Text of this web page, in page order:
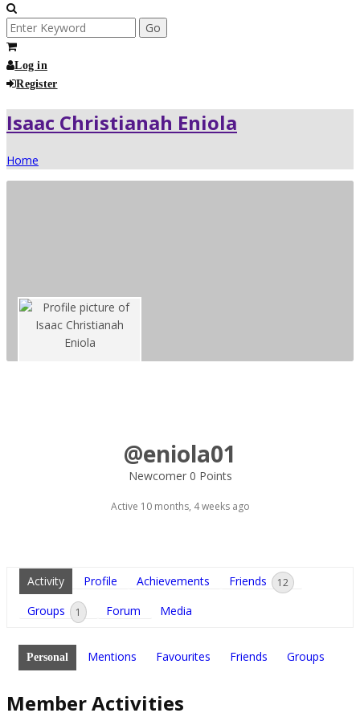
Search
for:
Log in
Register
Isaac Christianah Eniola
Home
@eniola01
Newcomer 0 Points
Active 10 months, 4 weeks ago
Activity Profile Achievements Friends 12
Groups 1 Forum Media
Personal Mentions Favourites Friends Groups
Member Activities